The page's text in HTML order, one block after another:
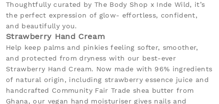
Thoughtfully curated by The Body Shop x Inde Wild, it’s
the perfect expression of glow- effortless, confident,
and beautifully you.
Strawberry Hand Cream
Help keep palms and pinkies feeling softer, smoother,
and protected from dryness with our best-ever
Strawberry Hand Cream. Now made with 96% ingredients
of natural origin, including strawberry essence juice and
handcrafted Community Fair Trade shea butter from
Ghana, our vegan hand moisturiser gives nails and